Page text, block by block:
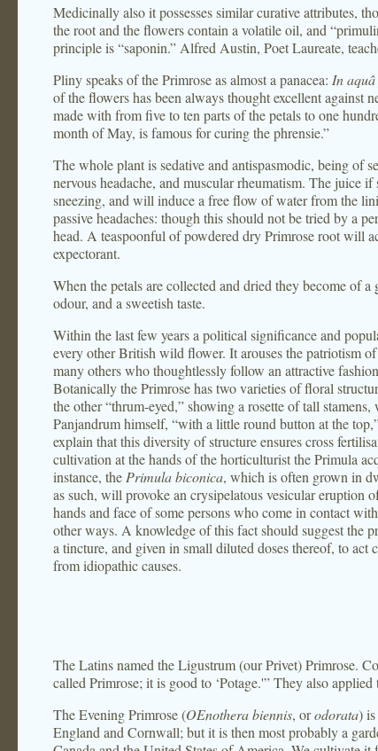
Medicinally also it possesses similar curative attributes,
the root and the flowers contain a volatile oil, and
principle is “saponin.” Alfred Austin, Poet Laureate,
Pliny speaks of the Primrose as almost a panacea: In
of the flowers has been always thought excellent against
made with from five to ten parts of the petals to one
month of May, is famous for curing the phrensie.”
The whole plant is sedative and antispasmodic, being of
nervous headache, and muscular rheumatism. The juice
sneezing, and will induce a free flow of water from the
passive headaches: though this should not be tried by a
head. A teaspoonful of powdered dry Primrose root will
expectorant.
When the petals are collected and dried they become of
odour, and a sweetish taste.
Within the last few years a political significance and
every other British wild flower. It arouses the patriotism
many others who thoughtlessly follow an attractive
Botanically the Primrose has two varieties of floral
the other “thrum-eyed,” showing a rosette of tall
Panjandrum himself, “with a little round button at the
explain that this diversity of structure ensures cross
cultivation at the hands of the horticulturist the Primula
instance, the Primula biconica, which is often grown in
as such, will provoke an crysipelatous vesicular eruption
hands and face of some persons who come in contact
other ways. A knowledge of this fact should suggest the
a tincture, and given in small diluted doses thereof, to
from idiopathic causes.
The Latins named the Ligustrum (our Privet) Primrose.
called Primrose; it is good to ‘Potage.'” They also
The Evening Primrose (OEnothera biennis, orodorata)
England and Cornwall; but it is then most probably a